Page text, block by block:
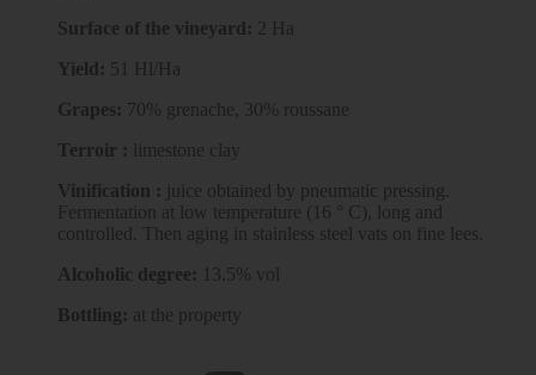
Surface of the vineyard:
2 Ha
Yield: 51 Hl/Ha
Grapes: 70% grenache, 30% roussane
Terroir :
limestone clay
Vinification : juice obtained by pneumatic pressing.
Fermentation at low temperature (16 ° C), long and
controlled. Then aging in stainless steel vats on fine lees.
Alcoholic degree: 13.5% vol
Bottling: at the property